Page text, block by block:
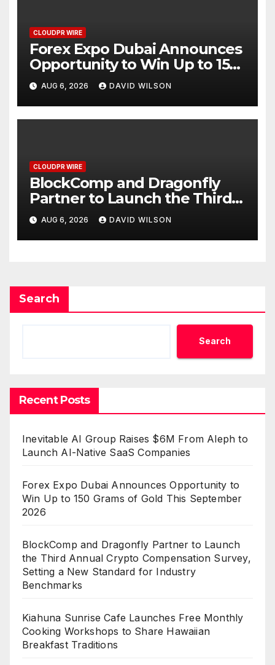
CLOUDPR WIRE
Forex Expo Dubai Announces
Opportunity to Win Up to 150
Grams of Gold This
September 2026
AUG 6, 2026 DAVID WILSON
CLOUDPR WIRE
BlockComp and Dragonfly
Partner to Launch the Third
Annual Crypto Compensation
Survey, Setting a New
Standard for Industry
AUG 6, 2026 DAVID WILSON
Search
Search
Recent Posts
Inevitable AI Group Raises $6M From Aleph to
Launch AI-Native SaaS Companies
Forex Expo Dubai Announces Opportunity to
Win Up to 150 Grams of Gold This September
2026
BlockComp and Dragonfly Partner to Launch
the Third Annual Crypto Compensation Survey,
Setting a New Standard for Industry
Benchmarks
Kiahuna Sunrise Cafe Launches Free Monthly
Cooking Workshops to Share Hawaiian
Breakfast Traditions